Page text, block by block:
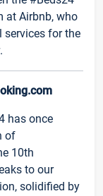
at Airbnb, who
services for the
has once
of
10th
to our
solidified by